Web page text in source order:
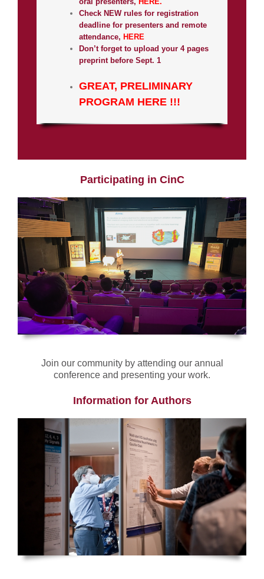
Check NEW rules for registration
deadline for presenters and remote
attendance, HERE
Don’t forget to upload your 4 pages
preprint before Sept. 1
GREAT, PRELIMINARY
PROGRAM HERE !!!
Participating in CinC
Join our community by attending our annual
conference and presenting your work.
Information for Authors